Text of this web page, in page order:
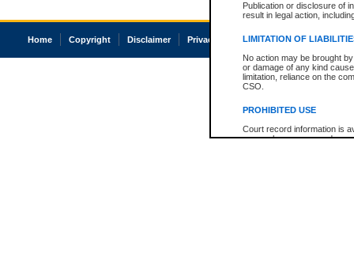
Publication or disclosure of
result in legal action,
LIMITATION OF
No action may be brought
or damage of any kind
limitation, reliance on the
CSO.
PROHIBITED USE
Court record information is
research purposes and may
Home Copyright Disclaimer Privacy Accessibility